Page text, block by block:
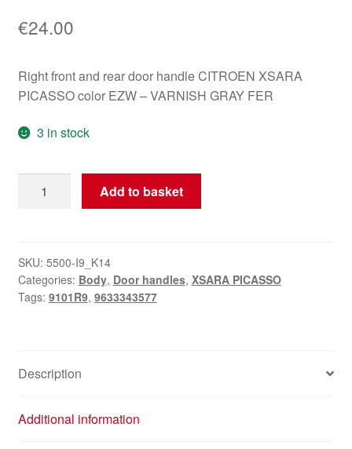
€24.00
Right front and rear door handle CITROEN XSARA
PICASSO color EZW – VARNISH GRAY FER
3 in stock
Door
Citroën
Xsara
Picasso
Add to basket
SKU: 5500-I9_K14
Categories: Body, Door handles, XSARA PICASSO
Tags: 9101R9, 9633343577
Description
Additional information